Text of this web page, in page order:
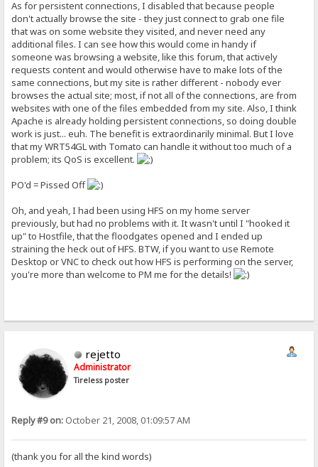
As for persistent connections, I disabled that because people
don't actually browse the site - they just connect to grab one file
that was on some website they visited, and never need any
additional files. I can see how this would come in handy if
someone was browsing a website, like this forum, that actively
requests content and would otherwise have to make lots of the
same connections, but my site is rather different - nobody ever
browses the actual site; most, if not all of the connections, are from
websites with one of the files embedded from my site. Also, I think
Apache is already holding persistent connections, so doing double
work is just... euh. The benefit is extraordinarily minimal. But I love
that my WRT54GL with Tomato can handle it without too much of a
problem; its QoS is excellent.
PO'd = Pissed Off
Oh, and yeah, I had been using HFS on my home server
previously, but had no problems with it. It wasn't until I "hooked it
up" to Hostfile, that the floodgates opened and I ended up
straining the heck out of HFS. BTW, if you want to use Remote
Desktop or VNC to check out how HFS is performing on the server,
you're more than welcome to PM me for the details!
rejetto
Administrator
Tireless poster
Reply #9 on: October 21, 2008, 01:09:57 AM
(thank you for all the kind words)